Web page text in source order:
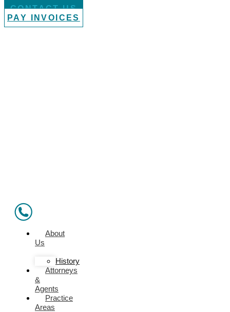
CONTACT US
PAY INVOICES
About
Us
History
Attorneys
&
Agents
Practice
Areas